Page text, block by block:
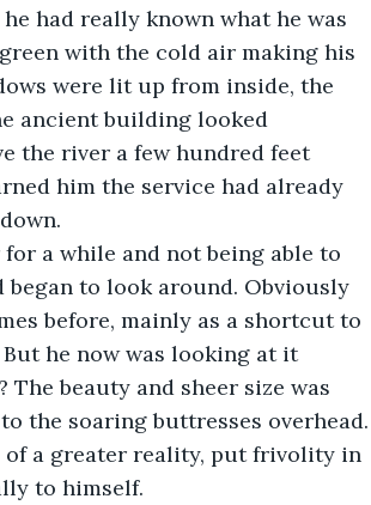
had really known what he was
with the cold air making his
were lit up from inside, the
ancient building looked
the river a few hundred feet
him the service had already
a while and not being able to
to look around. Obviously
before, mainly as a shortcut to
he now was looking at it
beauty and sheer size was
the soaring buttresses overhead.
a greater reality, put frivolity in
to himself.